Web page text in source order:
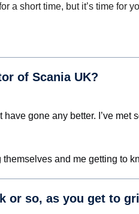
a short time, but it’s time
of Scania UK?
gone any better. I’ve
and me getting to
or so, as you get to